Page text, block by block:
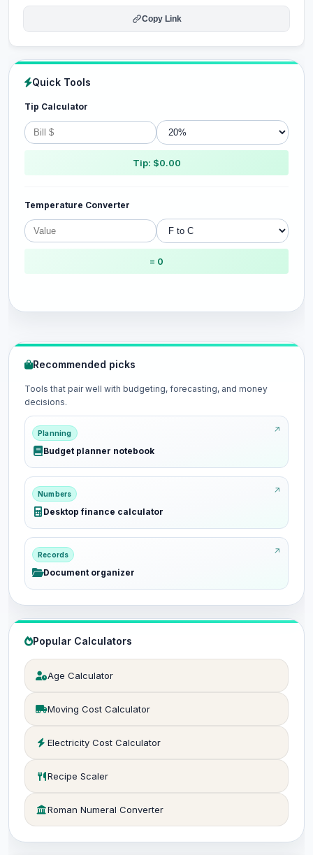
Copy Link
Quick Tools
Tip Calculator
Tip: $0.00
Temperature Converter
= 0
Recommended picks
Tools that pair well with budgeting, forecasting, and money
decisions.
Planning
Budget planner notebook
Numbers
Desktop finance calculator
Records
Document organizer
Popular Calculators
Age Calculator
Moving Cost Calculator
Electricity Cost Calculator
Recipe Scaler
Roman Numeral Converter